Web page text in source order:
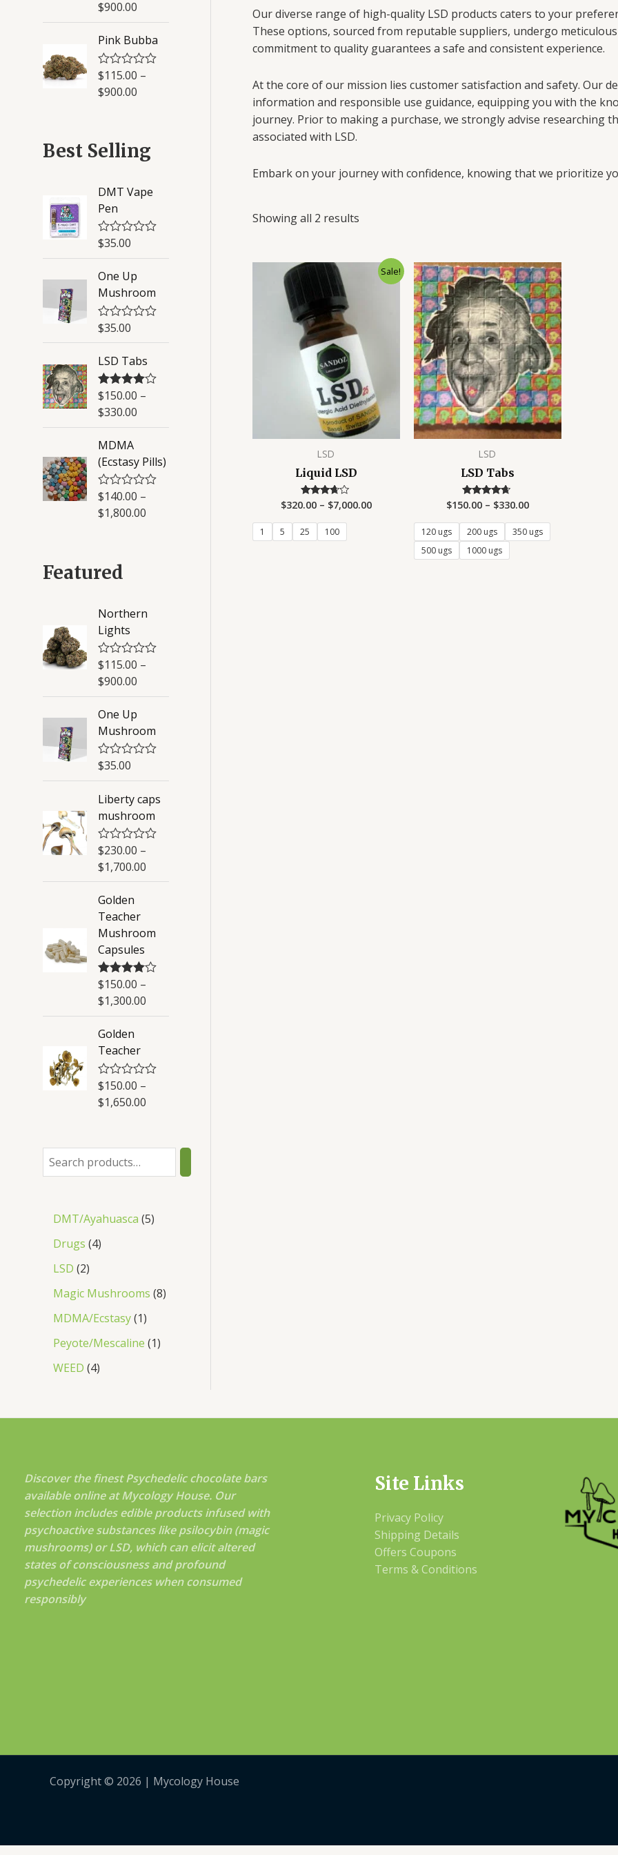
5
t
e
d
0
o
u
t
o
f
$900.00
Pink Bubba
R
a
t
u
5
$115.00 –
$900.00
Best Selling
DMT Vape
Pen
R
e
d
0
o
u
t
o
5
$35.00
One Up
Mushroom
R
e
d
0
o
u
t
o
5
$35.00
LSD Tabs
Rated4.50
out of 5
$150.00 –
$330.00
MDMA
(Ecstasy Pills)
R
a
t
u
5
$140.00 –
$1,800.00
Featured
Northern
Lights
R
a
t
e
d
0
o
u
t
o
f
$115.00 –
$900.00
One Up
Mushroom
R
e
0
o
u
t
o
f
$35.00
Liberty caps
mushroom
R
a
t
e
d
0
o
u
t
o
5
$230.00 –
$1,700.00
Golden
Teacher
Mushroom
Capsules
Rated4.50
out of 5
$150.00 –
$1,300.00
Golden
Teacher
R
a
t
o
u
$150.00 –
$1,650.00
DMT/Ayahuasca 5
Drugs 4
LSD 2
Magic Mushrooms 8
MDMA/Ecstasy 1
Peyote/Mescaline 1
WEED 4
Our diverse range of high-quality LSD products caters to your
These options, sourced from reputable suppliers, undergo
commitment to quality guarantees a safe and consistent experience.
At the core of our mission lies customer satisfaction and safety. Our
information and responsible use guidance, equipping you with the
journey. Prior to making a purchase, we strongly advise researching
associated with LSD.
Embark on your journey with confidence, knowing that we prioritize
Showing all 2 results
Sale!
LSD
Liquid LSD
Rated
out of 5
$320.00– $7,000.00
1 5 25 100
LSD
LSD Tabs
Rated
out of 5
$150.00– $330.00
120 ugs 200 ugs
350 ugs
500 ugs
1000 ugs
Discover the finest Psychedelic chocolate bars
available online at Mycology House. Our
selection includes edible products infused with
psychoactive substances like psilocybin (magic
mushrooms) or LSD, which can elicit altered
states of consciousness and profound
psychedelic experiences when consumed
responsibly
Site Links
Privacy Policy
Shipping Details
Offers Coupons
Terms & Conditions
Copyright © 2026 | Mycology House